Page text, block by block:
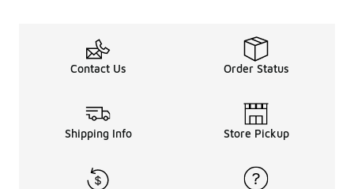
Contact Us Order Status
Shipping Info Store Pickup